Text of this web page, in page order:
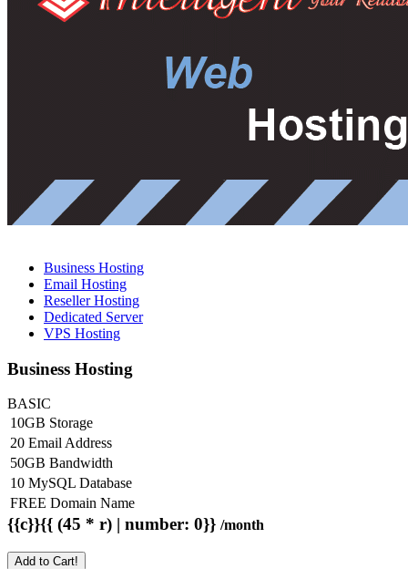
Business Hosting
Email Hosting
Reseller Hosting
Dedicated Server
VPS Hosting
Business Hosting
BASIC
10GB Storage
20 Email Address
50GB Bandwidth
10 MySQL Database
FREE Domain Name
{{c}}{{ (45 * r) | number: 0}} /month
Add to Cart!